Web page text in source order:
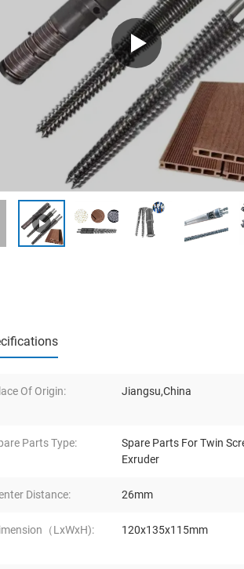
Of Origin: Jiangsu,China
Parts Type:
Spare Parts For Twin
Exruder
Distance: 26mm
（LxWxH): 120x135x115mm